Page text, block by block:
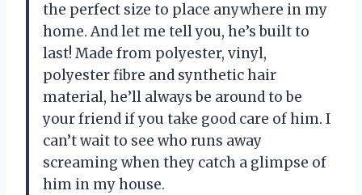
the perfect size to place anywhere in my
home. And let me tell you, he’s built to
last! Made from polyester, vinyl,
polyester fibre and synthetic hair
material, he’ll always be around to be
your friend if you take good care of him. I
can’t wait to see who runs away
screaming when they catch a glimpse of
him in my house.